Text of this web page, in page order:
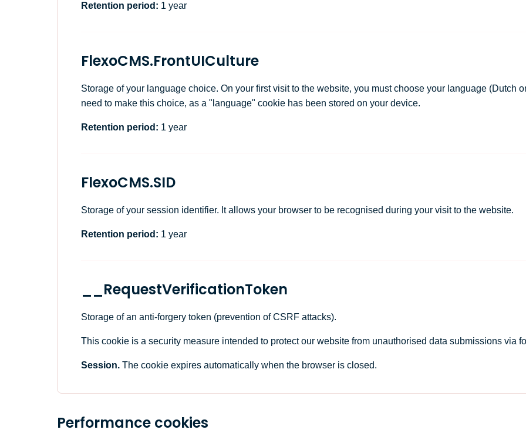
Retention period: 1 year
FlexoCMS.FrontUICulture
Storage of your language choice. On your first visit to the website, you must choose your language (Dutch
need to make this choice, as a "language" cookie has been stored on your device.
Retention period: 1 year
FlexoCMS.SID
Storage of your session identifier. It allows your browser to be recognised during your visit to the website.
Retention period: 1 year
__RequestVerificationToken
Storage of an anti-forgery token (prevention of CSRF attacks).
This cookie is a security measure intended to protect our website from unauthorised data submissions via
Session. The cookie expires automatically when the browser is closed.
Performance cookies